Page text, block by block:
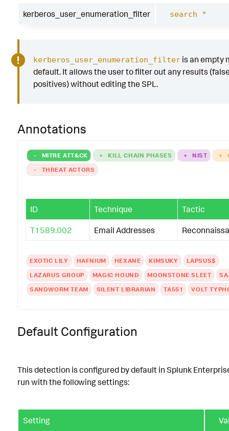
kerberos_user_enumeration_filter search *
kerberos_user_enumeration_filteris an empty
default. It allows the user to filter out any results
positives) without editing the SPL.
Annotations
- MITRE ATT&CK + KILL CHAIN PHASES + NIST +
-
THREAT ACTORS
ID Technique Tactic
T1589.002 Email Addresses
EXOTIC LILY HAFNIUM HEXANE KIMSUKY
LAPSUS$
LAZARUS GROUP
MAGIC HOUND MOONSTONE SLEET
SANDWORM TEAM
SILENT LIBRARIAN TA551 VOLT
Default Configuration
This detection is configured by default in Splunk
run with the following settings:
Setting